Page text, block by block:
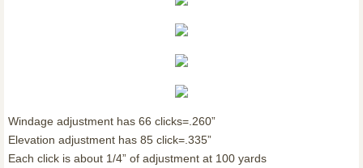
Windage adjustment has 66 clicks=.260”
Elevation adjustment has 85 click=.335”
Each click is about 1/4” of adjustment at 100 yards